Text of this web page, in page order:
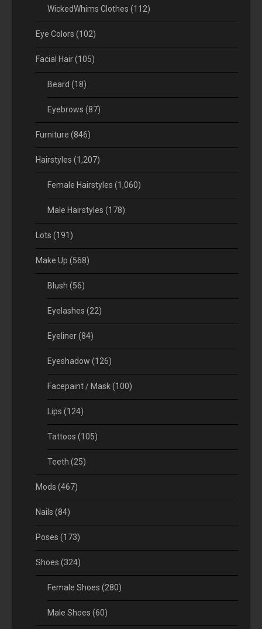
WickedWhims Clothes (112)
Eye Colors (102)
Facial Hair(105)
Beard (18)
Eyebrows (87)
Furniture (846)
Hairstyles (1,207)
Female Hairstyles (1,060)
Male Hairstyles (178)
Lots (191)
Make Up (568)
Blush (56)
Eyelashes (22)
Eyeliner(84)
Eyeshadow (126)
Facepaint / Mask(100)
Lips (124)
Tattoos (105)
Teeth (25)
Mods (467)
Nails (84)
Poses (173)
Shoes (324)
Female Shoes (280)
Male Shoes (60)